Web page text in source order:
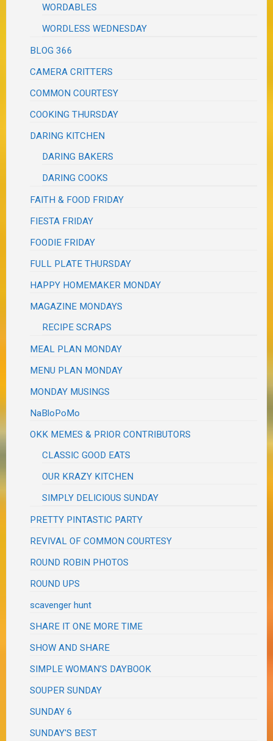
WORDABLES
WORDLESS WEDNESDAY
BLOG 366
CAMERA CRITTERS
COMMON COURTESY
COOKING THURSDAY
DARING KITCHEN
DARING BAKERS
DARING COOKS
FAITH & FOOD FRIDAY
FIESTA FRIDAY
FOODIE FRIDAY
FULL PLATE THURSDAY
HAPPY HOMEMAKER MONDAY
MAGAZINE MONDAYS
RECIPE SCRAPS
MEAL PLAN MONDAY
MENU PLAN MONDAY
MONDAY MUSINGS
NaBloPoMo
OKK MEMES & PRIOR CONTRIBUTORS
CLASSIC GOOD EATS
OUR KRAZY KITCHEN
SIMPLY DELICIOUS SUNDAY
PRETTY PINTASTIC PARTY
REVIVAL OF COMMON COURTESY
ROUND ROBIN PHOTOS
ROUND UPS
scavenger hunt
SHARE IT ONE MORE TIME
SHOW AND SHARE
SIMPLE WOMAN'S DAYBOOK
SOUPER SUNDAY
SUNDAY 6
SUNDAY'S BEST